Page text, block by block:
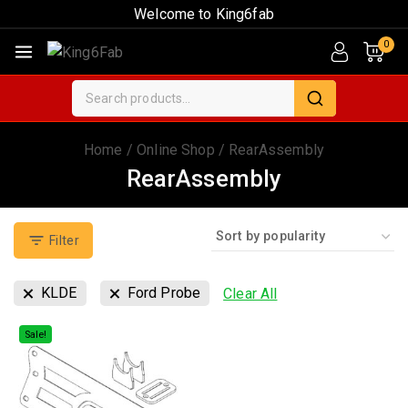
Welcome to King6fab
0
Home / Online Shop / RearAssembly
RearAssembly
Filter
KLDE Ford Probe Clear All
Sale!